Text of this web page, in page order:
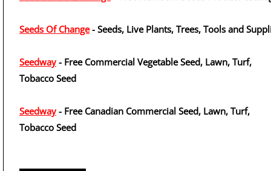
Seeds Of Change- Seeds, Live Plants, Trees, Tools and
Seedway- Free Commercial Vegetable Seed, Lawn, Turf,
Tobacco Seed
Seedway- Free Canadian Commercial Seed, Lawn, Turf,
Tobacco Seed